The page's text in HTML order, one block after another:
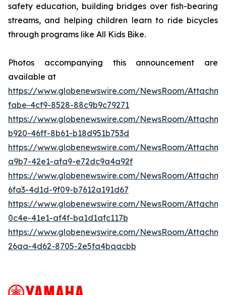
safety education, building bridges over fish-bearing
streams, and helping children learn to ride bicycles
through programs like All Kids Bike.
Photos accompanying this announcement are
available at
https://www.globenewswire.com/NewsRoom/
fabe-4cf9-8528-88c9b9c79271
https://www.globenewswire.com/NewsRoom/
b920-46ff-8b61-b18d951b753d
https://www.globenewswire.com/NewsRoom/
a9b7-42e1-afa9-e72dc9a4a92f
https://www.globenewswire.com/NewsRoom/
6fa3-4d1d-9f09-b7612a191d67
https://www.globenewswire.com/NewsRoom/
0c4e-41e1-af4f-ba1d1afc117b
https://www.globenewswire.com/NewsRoom/
26aa-4d62-8705-2e5fa4baacbb